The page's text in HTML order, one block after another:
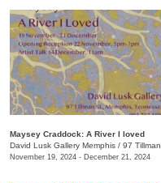
Maysey Craddock: A River I loved
David Lusk Gallery Memphis / 97 Tillman St.
November 19, 2024 - December 21, 2024